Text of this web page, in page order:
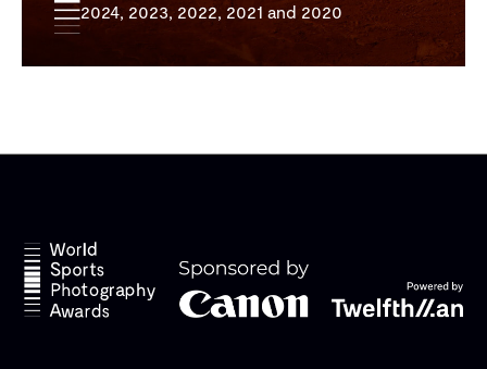
2024, 2023, 2022, 2021 and 2020